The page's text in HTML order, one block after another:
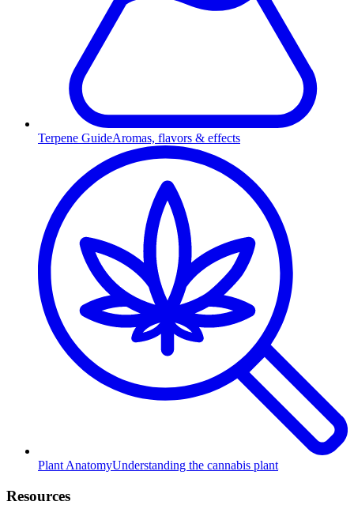
Terpene GuideAromas, flavors & effects
Plant AnatomyUnderstanding the cannabis plant
Resources